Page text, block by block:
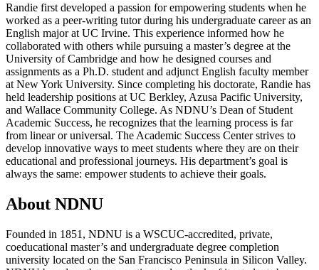
Randie first developed a passion for empowering students when he
worked as a peer-writing tutor during his undergraduate career as an
English major at UC Irvine. This experience informed how he
collaborated with others while pursuing a master’s degree at the
University of Cambridge and how he designed courses and
assignments as a Ph.D. student and adjunct English faculty member
at New York University. Since completing his doctorate, Randie has
held leadership positions at UC Berkley, Azusa Pacific University,
and Wallace Community College. As NDNU’s Dean of Student
Academic Success, he recognizes that the learning process is far
from linear or universal. The Academic Success Center strives to
develop innovative ways to meet students where they are on their
educational and professional journeys. His department’s goal is
always the same: empower students to achieve their goals.
About NDNU
Founded in 1851, NDNU is a WSCUC-accredited, private,
coeducational master’s and undergraduate degree completion
university located on the San Francisco Peninsula in Silicon Valley.